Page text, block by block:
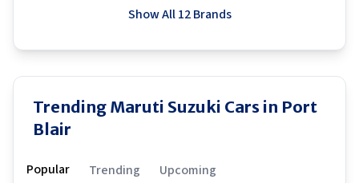
Show All 12 Brands
Trending Maruti Suzuki Cars in Port
Blair
Popular Trending Upcoming